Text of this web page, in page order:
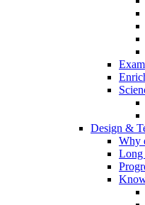
Design &
Why
Long